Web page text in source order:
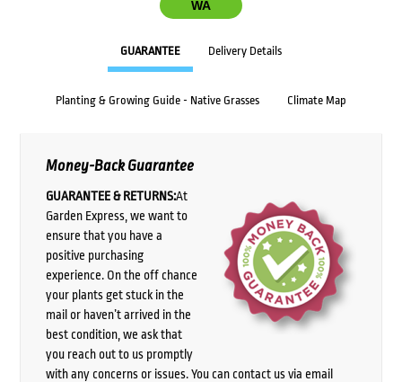
WA
GUARANTEE Delivery Details
Planting & Growing Guide - Native Grasses Climate Map
Money-Back Guarantee
GUARANTEE & RETURNS:At
Garden Express, we want to
ensure that you have a
positive purchasing
experience. On the off chance
your plants get stuck in the
mail or haven’t arrived in the
best condition, we ask that
you reach out to us promptly
with any concerns or issues. You can contact us via email